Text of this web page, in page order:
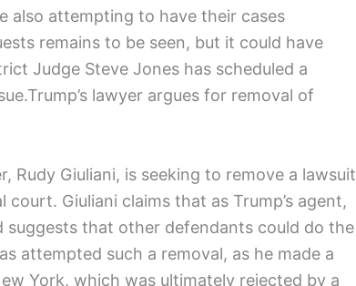
also attempting to have their cases
remains to be seen, but it could have
Judge Steve Jones has scheduled a
lawyer argues for removal of
Rudy Giuliani, is seeking to remove a lawsuit
Giuliani claims that as Trump’s agent,
that other defendants could do the
attempted such a removal, as he made a
York, which was ultimately rejected by a